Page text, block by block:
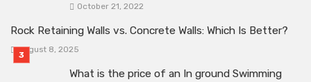
October 21, 2022
Rock Retaining Walls vs. Concrete Walls: Which Is Better?
August 8, 2025
What is the price of an In ground Swimming